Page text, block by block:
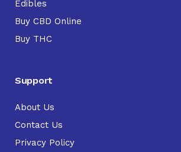
Edibles
Buy CBD Online
Buy THC
Support
About Us
Contact Us
Privacy Policy